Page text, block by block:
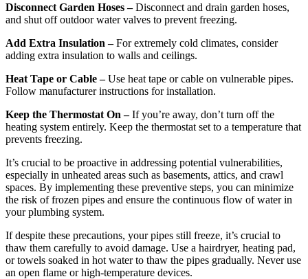
Disconnect Garden Hoses –Disconnect and drain garden hoses,
and shut off outdoor water valves to prevent freezing.
Add Extra Insulation –For extremely cold climates, consider
adding extra insulation to walls and ceilings.
Heat Tape or Cable –Use heat tape or cable on vulnerable pipes.
Follow manufacturer instructions for installation.
Keep the Thermostat On –If you’re away, don’t turn off the
heating system entirely. Keep the thermostat set to a temperature that
prevents freezing.
It’s crucial to be proactive in addressing potential vulnerabilities,
especially in unheated areas such as basements, attics, and crawl
spaces. By implementing these preventive steps, you can minimize
the risk of frozen pipes and ensure the continuous flow of water in
your plumbing system.
If despite these precautions, your pipes still freeze, it’s crucial to
thaw them carefully to avoid damage. Use a hairdryer, heating pad,
or towels soaked in hot water to thaw the pipes gradually. Never use
an open flame or high-temperature devices.